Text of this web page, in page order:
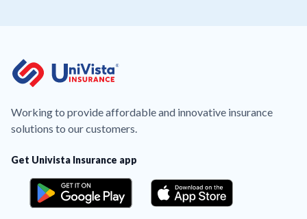
Working to provide affordable and innovative insurance
solutions to our customers.
Get Univista Insurance app